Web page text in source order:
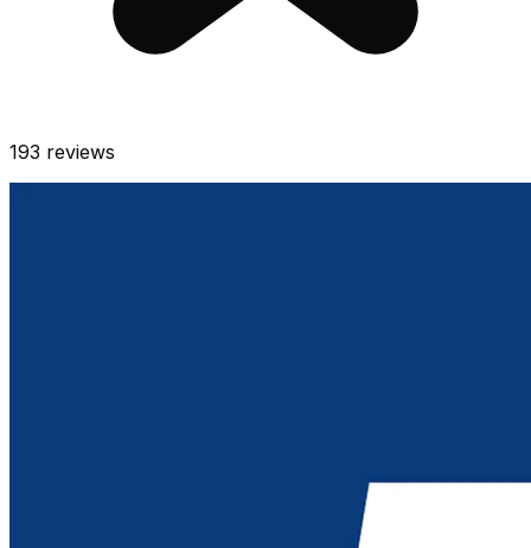
193 reviews